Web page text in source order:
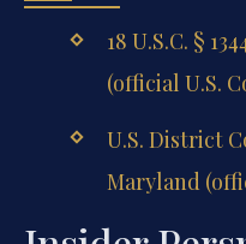
18 U.S.C. §
(official U.S.
U.S. District
Maryland